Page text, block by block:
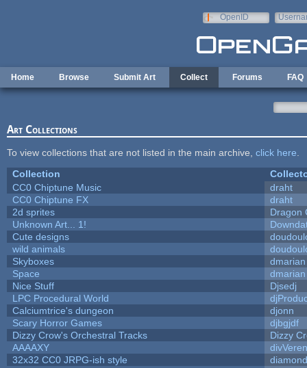
OpenID
Home Browse Submit Art Collect Forums FAQ
Art Collections
To view collections that are not listed in the main archive, click here
Collection
CC0 Chiptune Music
draht
CC0 Chiptune FX
draht
2d sprites
Dragon
Unknown Art... 1!
Cute designs
wild animals
Skyboxes
dmarian
Space
dmarian
Nice Stuff
Djsedj
LPC Procedural World
Calciumtrice's dungeon
djonn
Scary Horror Games
djbgjdf
Dizzy Crow's Orchestral Tracks
Dizzy
AAAAXY
32x32 CC0 JRPG-ish style